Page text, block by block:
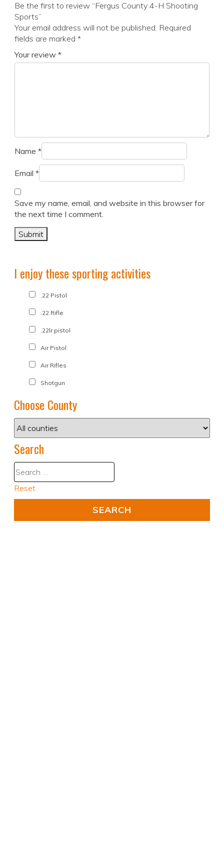
Be the first to review “Fergus County 4-H Shooting
Sports”
Your email address will not be published. Required
fields are marked *
Your review *
Name *
Email *
Save my name, email, and website in this browser for
the next time I comment.
I enjoy these sporting activities
.22 Pistol
.22 Rifle
.22lr pistol
Air Pistol
Air Rifles
Shotgun
Choose County
Search
Reset